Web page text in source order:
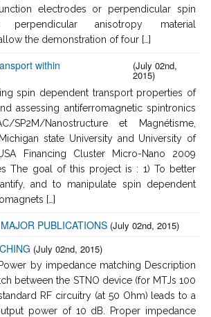
electrodes or perpendicular spin
anisotropy material
the demonstration of four […]
within
(July 02nd,
2015)
spin dependent transport properties of
assessing antiferromagnetic spintronics
SP2M/Nanostructure et Magnétisme,
state University and University of
Financing Cluster Micro-Nano 2009
The goal of this project is : 1) To better
and to manipulate spin dependent
[…]
PUBLICATIONS (July 02nd, 2015)
(July 02nd, 2015)
by impedance matching Description
between the STNO device (for MTJs 100
RF circuitry (at 50 Ohm) leads to a
power of 10 dB. Proper impedance